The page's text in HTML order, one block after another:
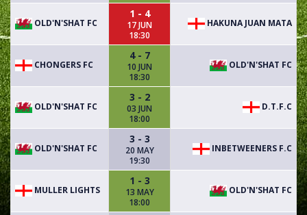
OLD'N'SHAT FC
1 - 4
17 JUN
18:30
HAKUNA JUAN MATA
CHONGERS FC
4 - 7
10 JUN
18:30
OLD'N'SHAT FC
OLD'N'SHAT FC
3 - 2
03 JUN
18:00
D.T.F.C
OLD'N'SHAT FC
3 - 3
20 MAY
19:30
INBETWEENERS F.C
MULLER LIGHTS
1 - 3
13 MAY
18:00
OLD'N'SHAT FC